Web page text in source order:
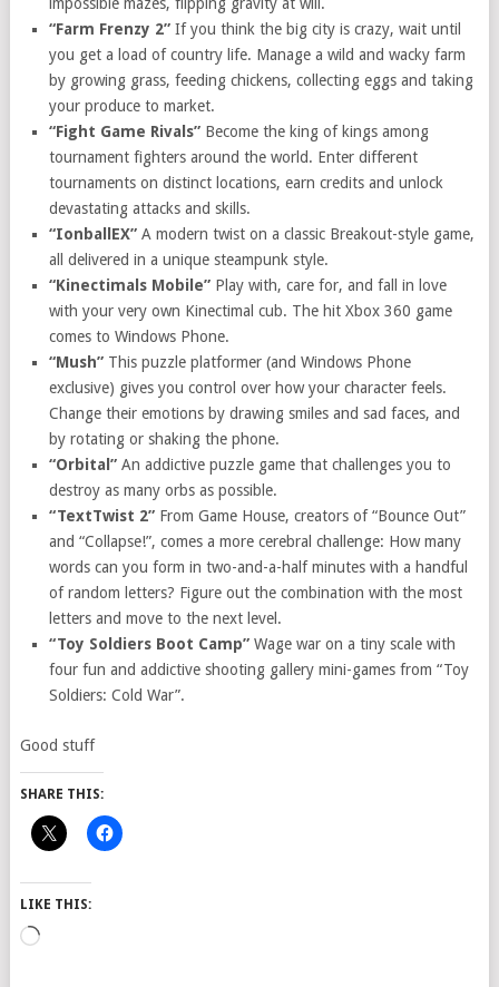
“Farm Frenzy 2”If you think the big city is crazy, wait until
you get a load of country life. Manage a wild and wacky farm
by growing grass, feeding chickens, collecting eggs and taking
your produce to market.
“Fight Game Rivals” Become the king of kings among
tournament fighters around the world. Enter different
tournaments on distinct locations, earn credits and unlock
devastating attacks and skills.
“IonballEX”A modern twist on a classic Breakout-style game,
all delivered in a unique steampunk style.
“Kinectimals Mobile” Play with, care for, and fall in love
with your very own Kinectimal cub. The hit Xbox 360 game
comes to Windows Phone.
“Mush” This puzzle platformer (and Windows Phone
exclusive) gives you control over how your character feels.
Change their emotions by drawing smiles and sad faces, and
by rotating or shaking the phone.
“Orbital”An addictive puzzle game that challenges you to
destroy as many orbs as possible.
“TextTwist 2” From Game House, creators of “Bounce Out”
and “Collapse!”, comes a more cerebral challenge: How many
words can you form in two-and-a-half minutes with a handful
of random letters? Figure out the combination with the most
letters and move to the next level.
“Toy Soldiers Boot Camp”Wage war on a tiny scale with
four fun and addictive shooting gallery mini-games from “Toy
Soldiers: Cold War”.
Good stuff
SHARE THIS:
LIKE THIS:
Loading…